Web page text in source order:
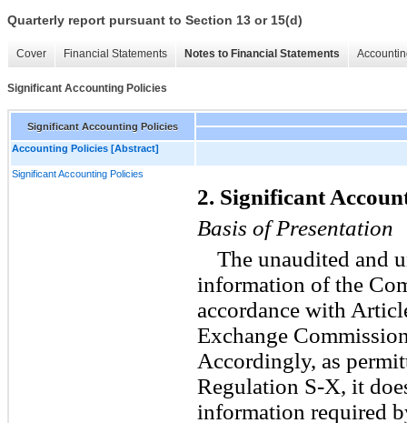
Quarterly report pursuant to Section 13 or 15(d)
Cover Financial Statements Notes to Financial Statements
Significant Accounting Policies
Significant Accounting Policies
Accounting Policies [Abstract]
Significant Accounting Policies
2. Significant
Basis of Presentation
The unaudited and
information of the
accordance with
Exchange
Accordingly, as
Regulation S-X, it
information required